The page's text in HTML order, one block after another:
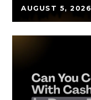
AUGUST 5, 2026